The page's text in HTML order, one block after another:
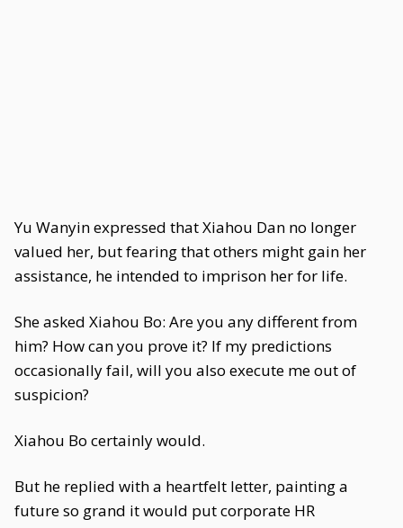
Yu Wanyin expressed that Xiahou Dan no longer
valued her, but fearing that others might gain her
assistance, he intended to imprison her for life.
She asked Xiahou Bo: Are you any different from
him? How can you prove it? If my predictions
occasionally fail, will you also execute me out of
suspicion?
Xiahou Bo certainly would.
But he replied with a heartfelt letter, painting a
future so grand it would put corporate HR